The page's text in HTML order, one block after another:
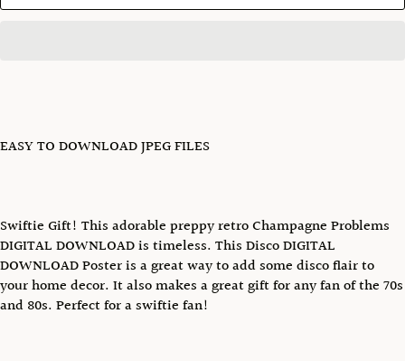
EASY TO DOWNLOAD JPEG FILES
Swiftie Gift! This adorable preppy retro Champagne Problems
DIGITAL DOWNLOAD is timeless. This Disco DIGITAL
DOWNLOAD Poster is a great way to add some disco flair to
your home decor. It also makes a great gift for any fan of the 70s
and 80s. Perfect for a swiftie fan!